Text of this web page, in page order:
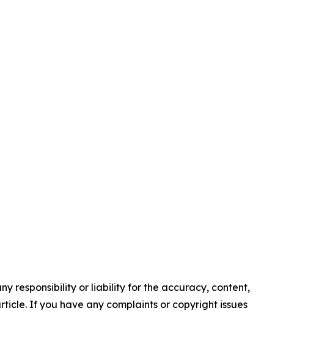
responsibility or liability for the accuracy, content,
If you have any complaints or copyright issues